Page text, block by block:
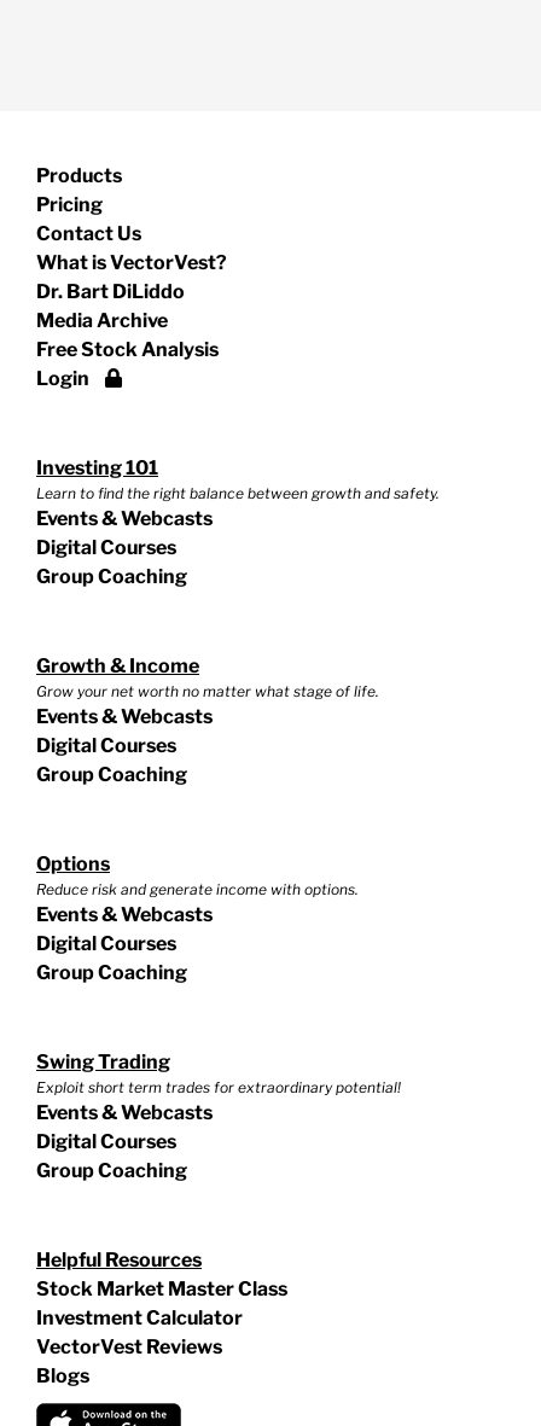
Products
Pricing
Contact Us
What is VectorVest?
Dr. Bart DiLiddo
Media Archive
Free Stock Analysis
Login
Investing 101
Learn to find the right balance between growth and safety.
Events & Webcasts
Digital Courses
Group Coaching
Growth & Income
Grow your net worth no matter what stage of life.
Events & Webcasts
Digital Courses
Group Coaching
Options
Reduce risk and generate income with options.
Events & Webcasts
Digital Courses
Group Coaching
Swing Trading
Exploit short term trades for extraordinary potential!
Events & Webcasts
Digital Courses
Group Coaching
Helpful Resources
Stock Market Master Class
Investment Calculator
VectorVest Reviews
Blogs